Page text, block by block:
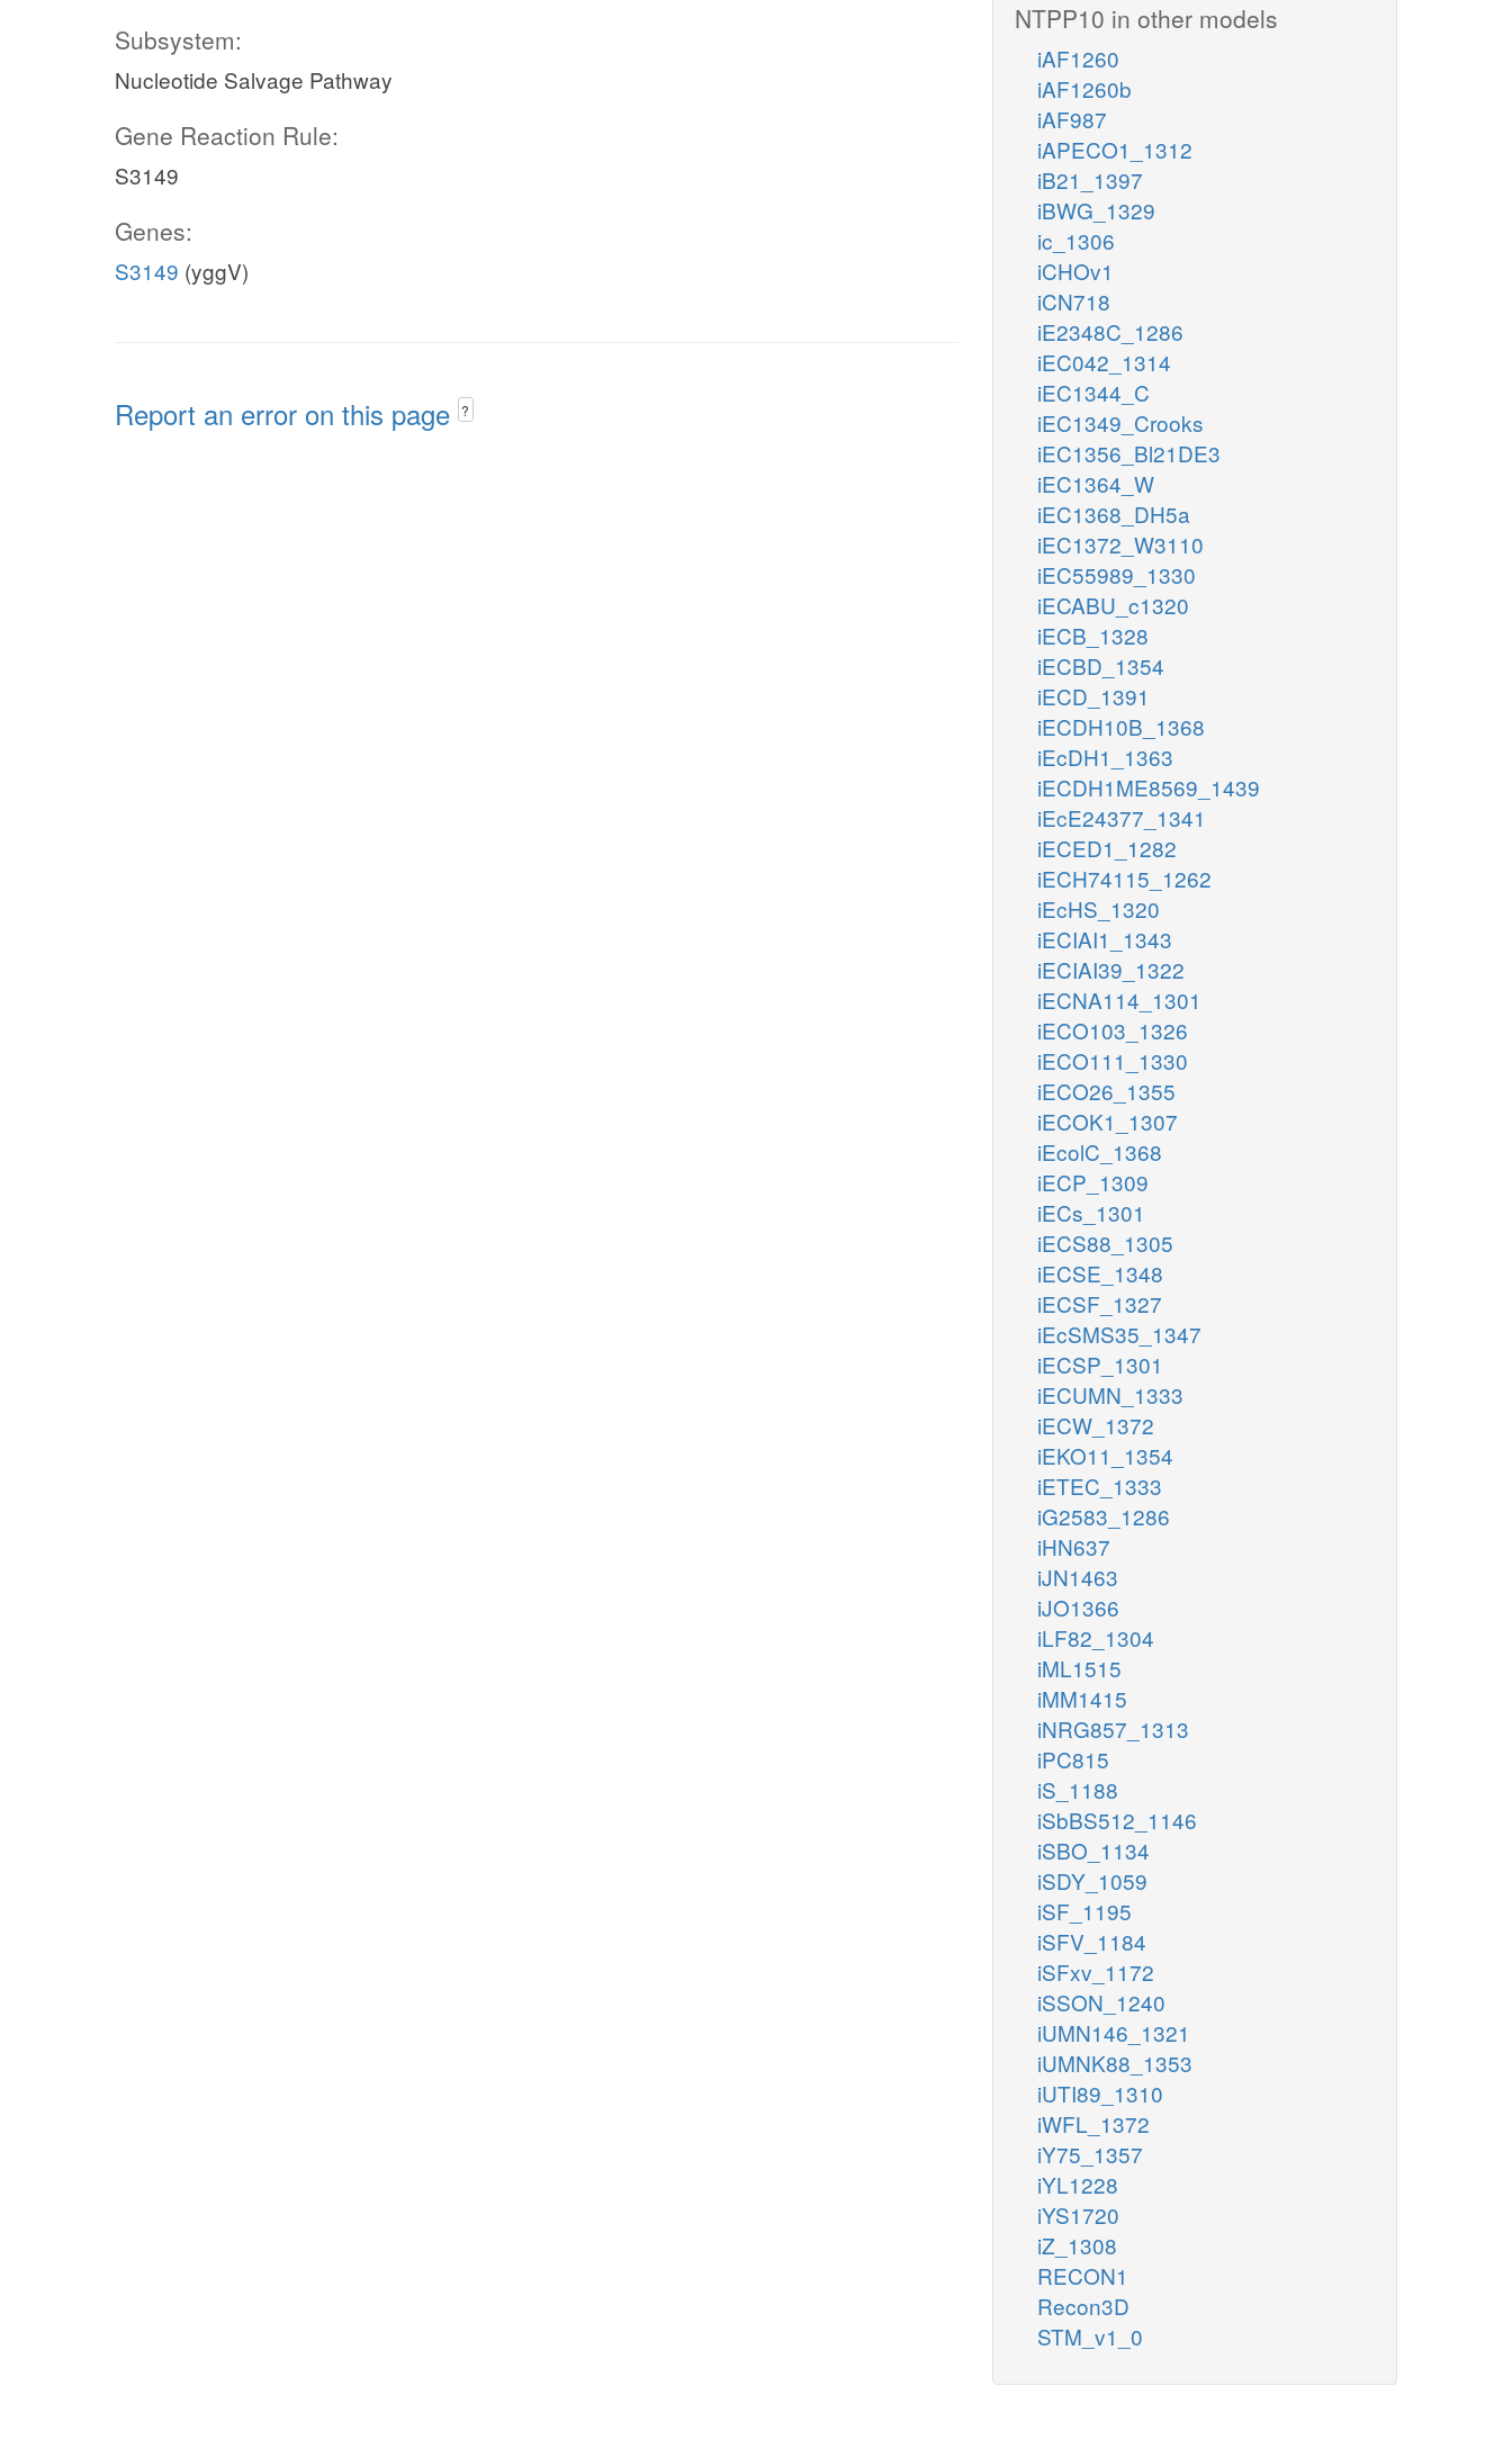
Subsystem:
Nucleotide Salvage Pathway
Gene Reaction Rule:
S3149
Genes:
S3149 (yggV)
Report an error on this page ?
NTPP10 in other models
iAF1260
iAF1260b
iAF987
iAPECO1_1312
iB21_1397
iBWG_1329
ic_1306
iCHOv1
iCN718
iE2348C_1286
iEC042_1314
iEC1344_C
iEC1349_Crooks
iEC1356_Bl21DE3
iEC1364_W
iEC1368_DH5a
iEC1372_W3110
iEC55989_1330
iECABU_c1320
iECB_1328
iECBD_1354
iECD_1391
iECDH10B_1368
iEcDH1_1363
iECDH1ME8569_1439
iEcE24377_1341
iECED1_1282
iECH74115_1262
iEcHS_1320
iECIAI1_1343
iECIAI39_1322
iECNA114_1301
iECO103_1326
iECO111_1330
iECO26_1355
iECOK1_1307
iEcolC_1368
iECP_1309
iECs_1301
iECS88_1305
iECSE_1348
iECSF_1327
iEcSMS35_1347
iECSP_1301
iECUMN_1333
iECW_1372
iEKO11_1354
iETEC_1333
iG2583_1286
iHN637
iJN1463
iJO1366
iLF82_1304
iML1515
iMM1415
iNRG857_1313
iPC815
iS_1188
iSbBS512_1146
iSBO_1134
iSDY_1059
iSF_1195
iSFV_1184
iSFxv_1172
iSSON_1240
iUMN146_1321
iUMNK88_1353
iUTI89_1310
iWFL_1372
iY75_1357
iYL1228
iYS1720
iZ_1308
RECON1
Recon3D
STM_v1_0